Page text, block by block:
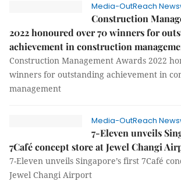
Media-OutReach
Construction
2022 honoured over 70 winners for
achievement in construction
Construction Management Awards 2022
winners for outstanding achievement in
management
Media-OutReach
7-Eleven unveils
7Café concept store at Jewel Changi
7-Eleven unveils Singapore’s first 7Café
Jewel Changi Airport